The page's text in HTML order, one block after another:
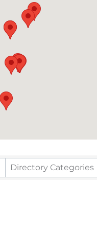
Directory Categories